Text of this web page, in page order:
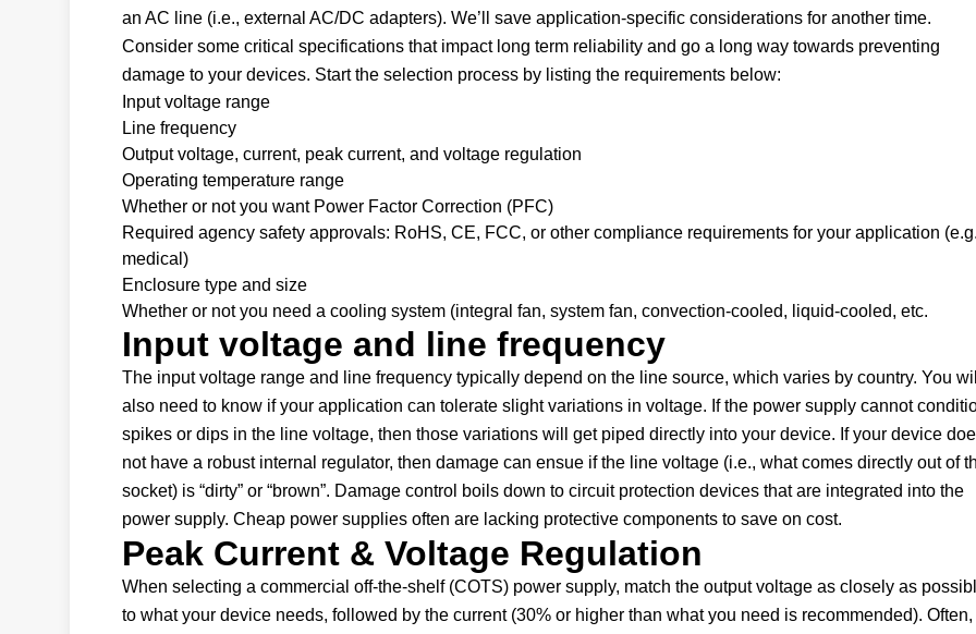
an AC line (i.e., external AC/DC adapters). We’ll save application-specific considerations for another time.
Consider some critical specifications that impact long term reliability and go a long way towards preventing
damage to your devices. Start the selection process by listing the requirements below:
Input voltage range
Line frequency
Output voltage, current, peak current, and voltage regulation
Operating temperature range
Whether or not you want Power Factor Correction (PFC)
Required agency safety approvals: RoHS, CE, FCC, or other compliance requirements for your application
medical)
Enclosure type and size
Whether or not you need a cooling system (integral fan, system fan, convection-cooled, liquid-cooled, etc.
Input voltage and line frequency
The input voltage range and line frequency typically depend on the line source, which varies by country. You will
also need to know if your application can tolerate slight variations in voltage. If the power supply cannot
spikes or dips in the line voltage, then those variations will get piped directly into your device. If your device
not have a robust internal regulator, then damage can ensue if the line voltage (i.e., what comes directly out of
socket) is “dirty” or “brown”. Damage control boils down to circuit protection devices that are integrated into the
power supply. Cheap power supplies often are lacking protective components to save on cost.
Peak Current & Voltage Regulation
When selecting a commercial off-the-shelf (COTS) power supply, match the output voltage as closely as
to what your device needs, followed by the current (30% or higher than what you need is recommended). Often,